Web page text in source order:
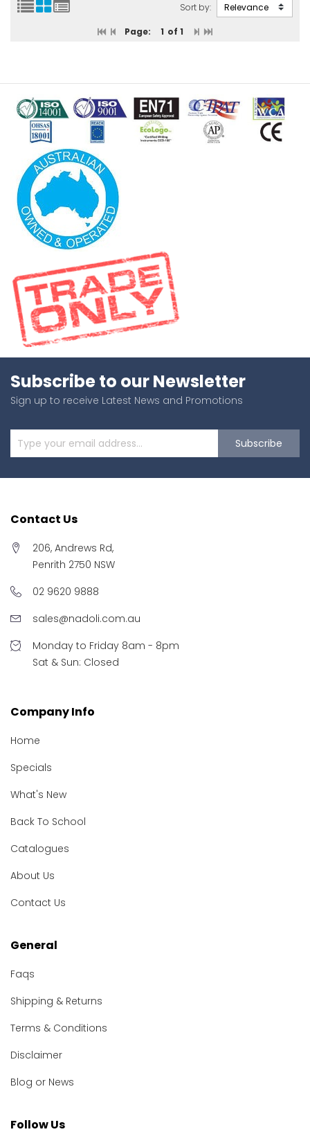
Page: 1 of 1
Sort by:
Subscribe to our Newsletter
Sign up to receive Latest News and Promotions
Subscribe
Contact Us
206, Andrews Rd,
Penrith 2750 NSW
02 9620 9888
sales@nadoli.com.au
Monday to Friday 8am - 8pm
Sat & Sun: Closed
Company Info
Home
Specials
What's New
Back To School
Catalogues
About Us
Contact Us
General
Faqs
Shipping & Returns
Terms & Conditions
Disclaimer
Blog or News
Follow Us